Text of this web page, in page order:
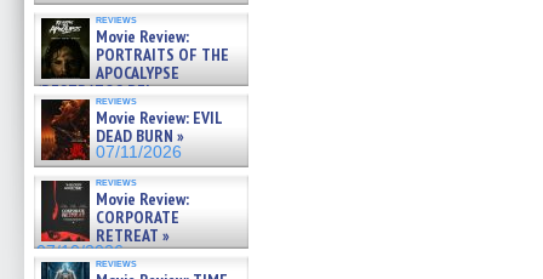
reviews
Movie Review:
PORTRAITS OF THE
APOCALYPSE
(RESTRATOS DEL
APOCALIPSIS) »
07/16/2026
reviews
Movie Review: EVIL
DEAD BURN »
07/11/2026
reviews
Movie Review:
CORPORATE
RETREAT »
07/10/2026
reviews